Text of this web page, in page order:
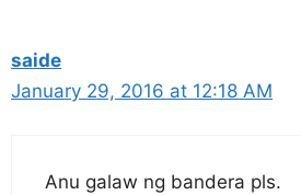
saide
January 29, 2016 at 12:18 AM
Anu galaw ng bandera pls.